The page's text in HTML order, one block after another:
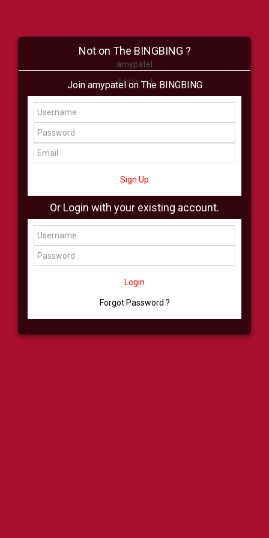
amypatel
Add Friend
Buzz Shop Virtual
All Showcase All Shop
Not on The BINGBING ?
Join amypatel on The BINGBING
Sign Up
Or Login with your existing account.
Login
Forgot Password ?